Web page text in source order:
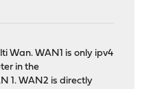
Wan. WAN1 is only ipv4
in the
1. WAN2 is directly